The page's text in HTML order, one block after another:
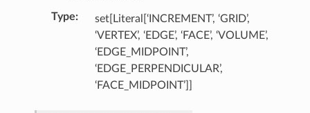
Type:
set[Literal[‘INCREMENT’, ‘GRID’,
‘VERTEX’, ‘EDGE’, ‘FACE’, ‘VOLUME’,
‘EDGE_MIDPOINT’,
‘EDGE_PERPENDICULAR’,
‘FACE_MIDPOINT’]]